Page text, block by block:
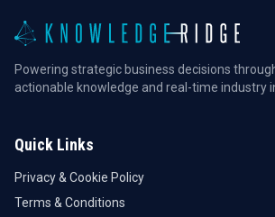
Powering strategic business decisions
actionable knowledge and real-time industry
Quick Links
Privacy & Cookie Policy
Terms & Conditions